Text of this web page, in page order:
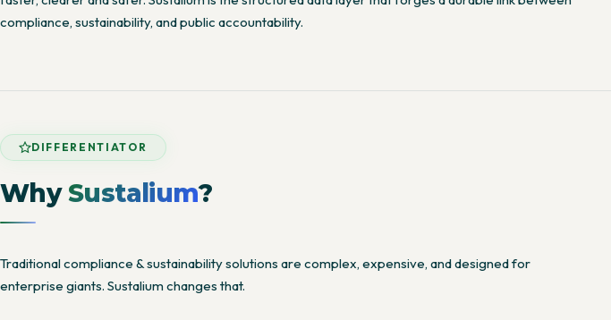
compliance, sustainability, and public accountability.
DIFFERENTIATOR
WhySustalium?
Traditional compliance & sustainability solutions are complex, expensive, and designed for
enterprise giants. Sustalium changes that.